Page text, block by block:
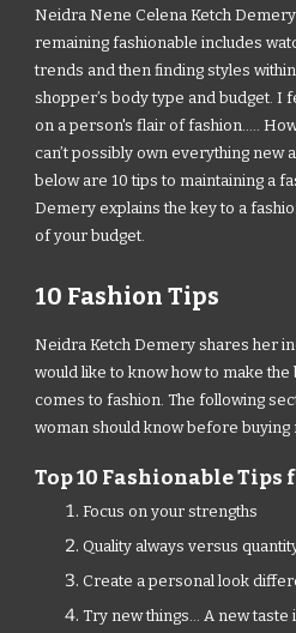
Neidra Nene Celena Ketch
remaining fashionable includes
trends and then finding styles
shopper’s body type and budget. I
on a person's flair of fashion.....
can’t possibly own everything new
below are 10 tips to maintaining a
Demery explains the key to a
of your budget.
10 Fashion Tips
Neidra Ketch Demery shares her
would like to know how to make
comes to fashion. The following
woman should know before
Top 10 Fashionable Tips
Focus on your strengths
Quality always versus
Create a personal look
Try new things... A new